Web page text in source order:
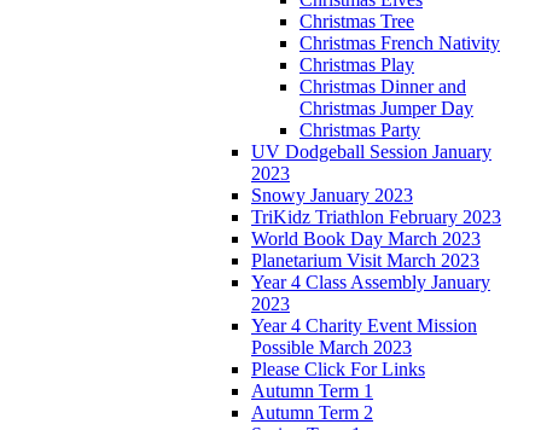
Christmas Tree
Christmas French Nativity
Christmas Play
Christmas Dinner and
Christmas Jumper Day
Christmas Party
UV Dodgeball Session January
2023
Snowy January 2023
TriKidz Triathlon February 2023
World Book Day March 2023
Planetarium Visit March 2023
Year 4 Class Assembly January
2023
Year 4 Charity Event Mission
Possible March 2023
Please Click For Links
Autumn Term 1
Autumn Term 2